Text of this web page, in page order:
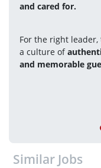
and cared for.
For the right
a culture of
and memorable
Similar Jobs